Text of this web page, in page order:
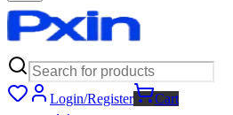
Login/Register
Cart